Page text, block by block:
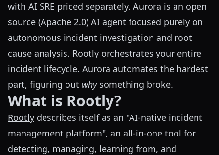
with AI SRE priced separately. Aurora is an open
source (Apache 2.0) AI agent focused purely on
autonomous incident investigation and root
cause analysis. Rootly orchestrates your entire
incident lifecycle. Aurora automates the hardest
part, figuring out whysomething broke.
What is Rootly?
Rootly describes itself as an "AI-native incident
management platform", an all-in-one tool for
detecting, managing, learning from, and